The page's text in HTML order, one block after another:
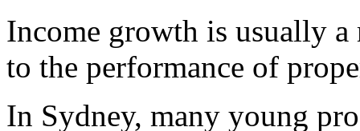
Income growth is usually
to the performance of
In Sydney, many young